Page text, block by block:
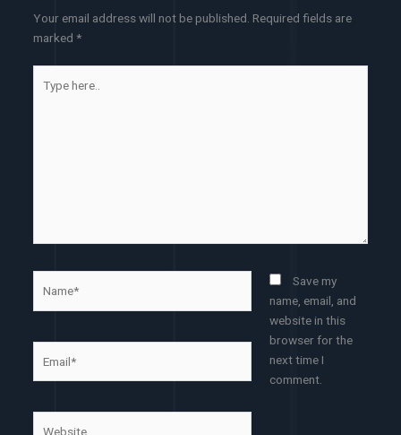
Your email address will not be published. Required fields are
marked *
here..
Save my
name, email, and
website in this
browser for the
next time I
comment.